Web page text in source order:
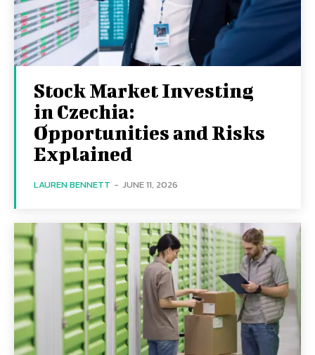
Stock Market Investing
in Czechia:
Opportunities and Risks
Explained
LAUREN BENNETT - JUNE 11, 2026